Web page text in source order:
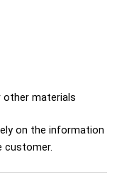
other materials
on the information
customer.